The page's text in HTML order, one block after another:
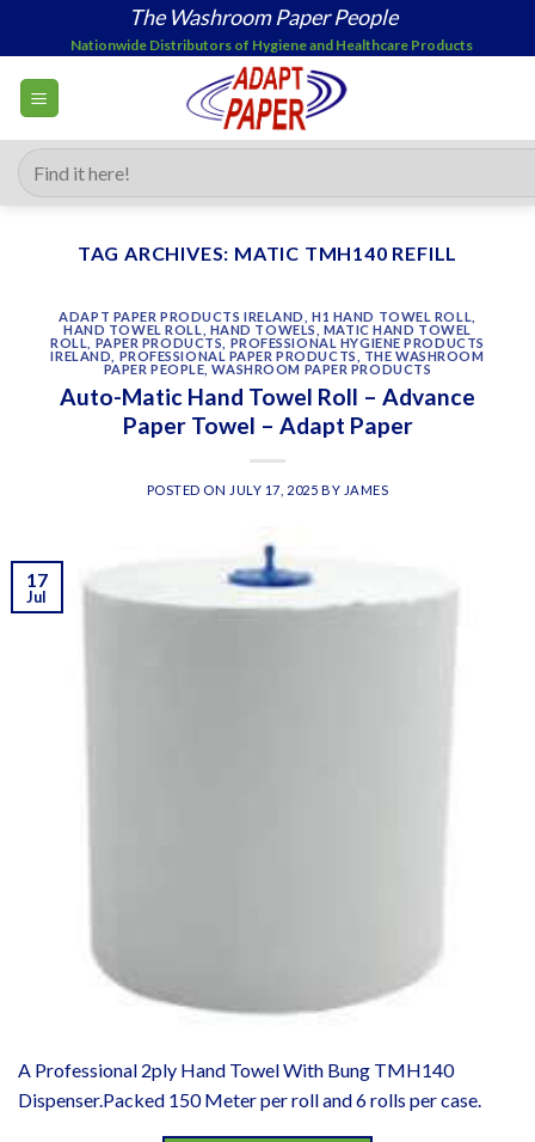
content
The Washroom Paper People
Nationwide Distributors of Hygiene and Healthcare Products
Search
for:
TAG ARCHIVES: MATIC TMH140 REFILL
ADAPT PAPER PRODUCTS IRELAND ,H1 HAND TOWEL ROLL
HAND TOWEL ROLL
HAND TOWELS
MATIC HAND TOWEL
ROLL
PAPER PRODUCTS
PROFESSIONAL HYGIENE PRODUCTS
IRELAND
PROFESSIONAL PAPER PRODUCTS
THE WASHROOM
PAPER PEOPLE ,WASHROOM PAPER PRODUCTS
Auto-Matic Hand Towel Roll – Advance
Paper Towel – Adapt Paper
POSTED ON JULY 17, 2025 BY JAMES
17
Jul
A Professional 2ply Hand Towel With Bung TMH140
Dispenser.Packed 150 Meter per roll and 6 rolls per case.